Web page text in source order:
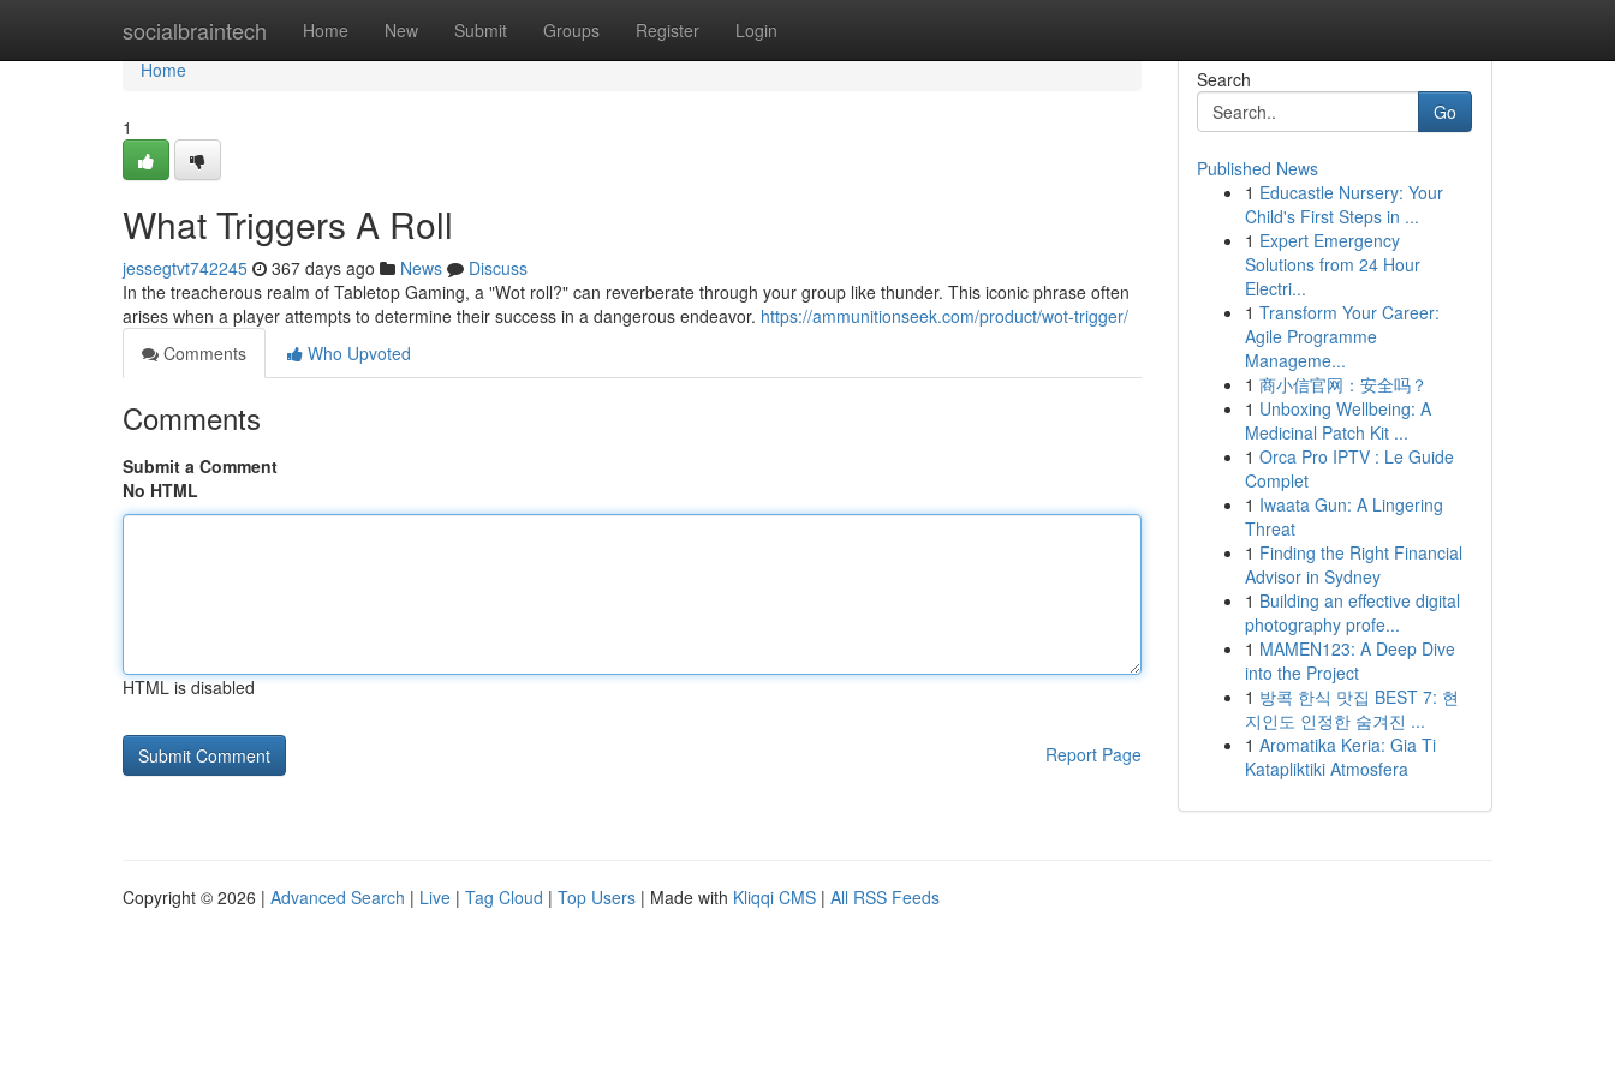
socialbraintech Home New Submit Groups Register Login
Home
Home
1
What Triggers A Roll
jessegtvt742245 367 days ago News
Discuss
In the treacherous realm of Tabletop Gaming, a "Wot roll?" can reverberate through your group like thunder. This iconic phrase often
arises when a player attempts to determine their success in a dangerous endeavor. https://ammunitionseek.com/product/wot-trigger/
Comments
Who Upvoted
Comments
Submit a Comment
No HTML
HTML is disabled
Report Page
Search
Go
Published News
1 Educastle Nursery: Your
Child's First Steps in ...
1 Expert Emergency
Solutions from 24 Hour
Electri...
1 Transform Your Career:
Agile Programme
Manageme...
1 商小信官网：安全吗？
1 Unboxing Wellbeing: A
Medicinal Patch Kit ...
1 Orca Pro IPTV : Le Guide
Complet
1 Iwaata Gun: A Lingering
Threat
1 Finding the Right Financial
Advisor in Sydney
1 Building an effective digital
photography profe...
1 MAMEN123: A Deep Dive
into the Project
1 방콕 한식 맛집 BEST 7: 현
지인도 인정한 숨겨진 ...
1 Aromatika Keria: Gia Ti
Katapliktiki Atmosfera
Copyright © 2026 | Advanced Search | Live | Tag Cloud | Top Users | Made with Kliqqi CMS | All RSS Feeds